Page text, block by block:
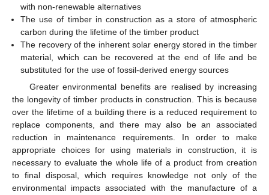
with non-renewable alternatives
The use of timber in construction as a store of atmospheric
carbon during the lifetime of the timber product
The recovery of the inherent solar energy stored in the timber
material, which can be recovered at the end of life and be
substituted for the use of fossil-derived energy sources
Greater environmental benefits are realised by increasing
the longevity of timber products in construction. This is because
over the lifetime of a building there is a reduced requirement to
replace components, and there may also be an associated
reduction in maintenance requirements. In order to make
appropriate choices for using materials in construction, it is
necessary to evaluate the whole life of a product from creation
to final disposal, which requires knowledge not only of the
environmental impacts associated with the manufacture of a